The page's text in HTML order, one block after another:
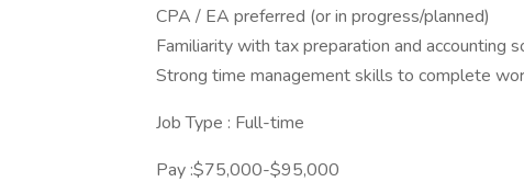
CPA / EA preferred (or in progress/planned)
Familiarity with tax preparation and accounting
Strong time management skills to complete
Job Type : Full-time
Pay :$75,000-$95,000